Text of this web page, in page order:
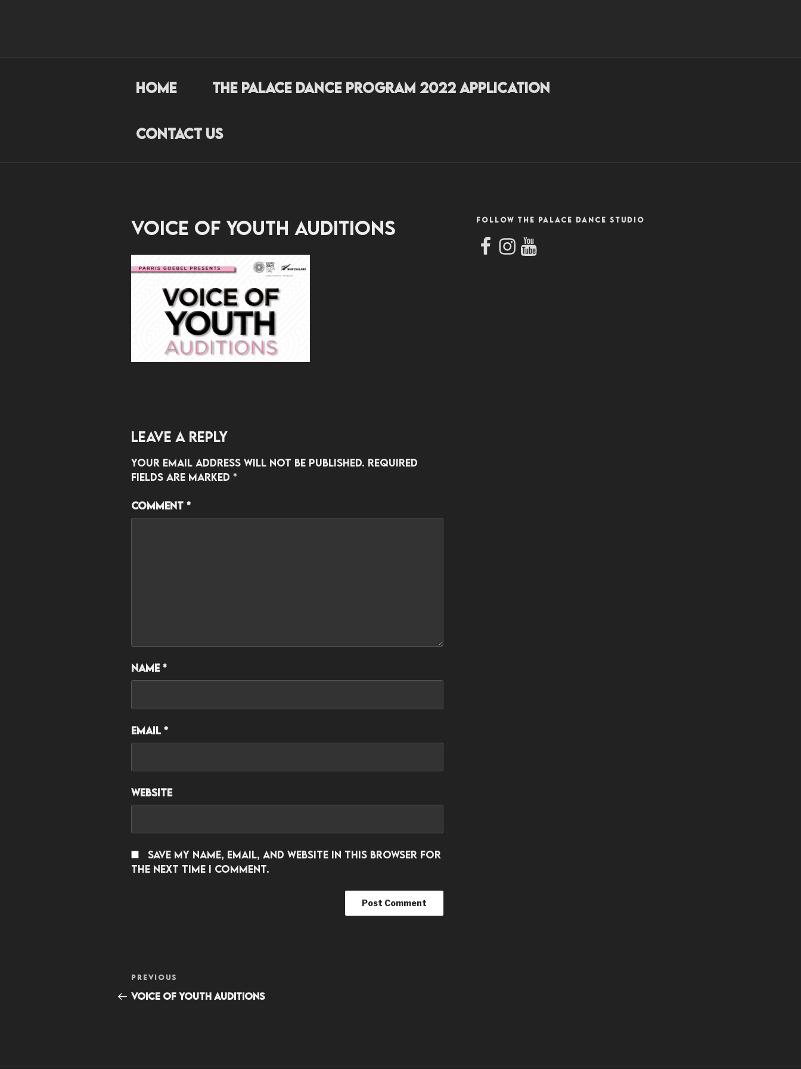
Home The Palace Dance Program 2022 Application
Contact Us
Voice of Youth Auditions
Leave a Reply
Your email address will not be published. Required
fields are marked *
Comment *
Name*
Email*
Website
Save my name, email, and website in this browser for
the next time I comment.
Post
navigation
Previous
Post
PREVIOUS
Voice of Youth Auditions
FOLLOW THE PALACE DANCE STUDIO
Facebook
Instagram
YouTube